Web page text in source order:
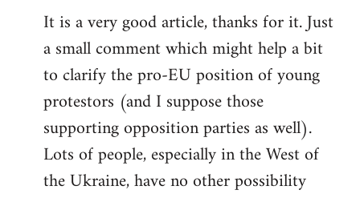
to
Welcome
libcom.org
It is a very good article, thanks for it. Just
a small comment which might help a bit
to clarify the pro-EU position of young
protestors (and I suppose those
supporting opposition parties as well).
Lots of people, especially in the West of
the Ukraine, have no other possibility